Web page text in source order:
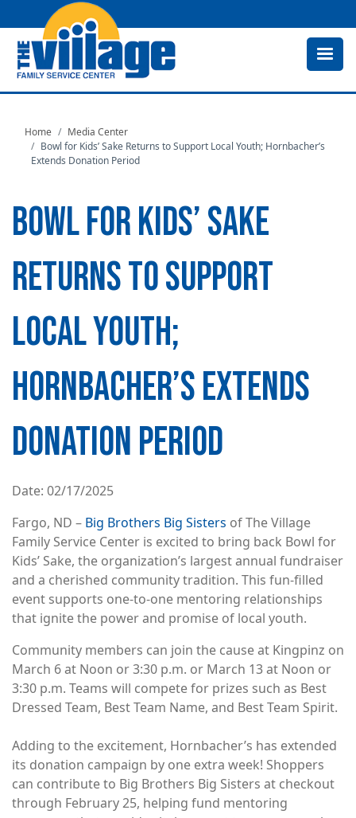
to
Home
Media Center
Bowl for Kids’ Sake Returns to Support Local Youth; Hornbacher’s
Extends Donation Period
BOWL FOR KIDS’ SAKE
RETURNS TO SUPPORT
LOCAL YOUTH;
HORNBACHER’S EXTENDS
DONATION PERIOD
Date 02/17/2025
Fargo, ND – Big Brothers Big Sisters of The Village
Family Service Center is excited to bring back Bowl for
Kids’ Sake, the organization’s largest annual fundraiser
and a cherished community tradition. This fun-filled
event supports one-to-one mentoring relationships
that ignite the power and promise of local youth.
Community members can join the cause at Kingpinz on
March 6 at Noon or 3:30 p.m. or March 13 at Noon or
3:30 p.m. Teams will compete for prizes such as Best
Dressed Team, Best Team Name, and Best Team Spirit.
Adding to the excitement, Hornbacher’s has extended
its donation campaign by one extra week! Shoppers
can contribute to Big Brothers Big Sisters at checkout
through February 25, helping fund mentoring